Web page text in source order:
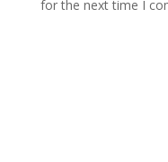
for the next time I